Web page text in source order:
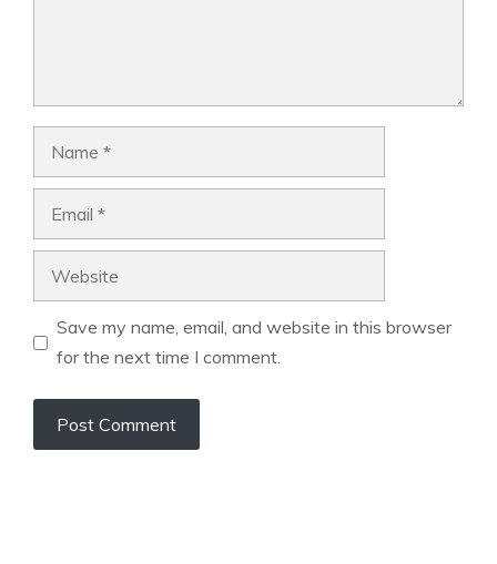
Save my name, email, and website in this browser
for the next time I comment.